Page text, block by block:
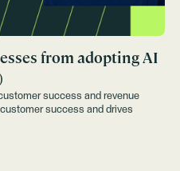
from adopting AI
success and revenue
success and drives